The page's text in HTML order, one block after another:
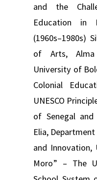
and the
Education in
(1960s–1980s)
of Arts,
University of
Colonial
UNESCO
of Senegal and
Elia,
and Innovation,
Moro” – The